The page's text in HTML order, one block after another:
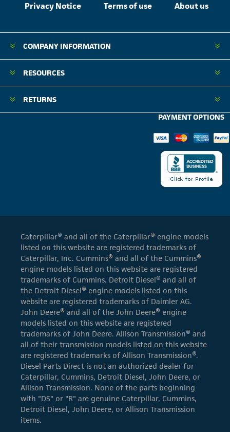
Privacy Notice Terms of use About us
COMPANY INFORMATION
RESOURCES
RETURNS
PAYMENT OPTIONS
Caterpillar® and all of the Caterpillar® engine models
listed on this website are registered trademarks of
Caterpillar, Inc. Cummins® and all of the Cummins®
engine models listed on this website are registered
trademarks of Cummins. Detroit Diesel® and all of
the Detroit Diesel® engine models listed on this
website are registered trademarks of Daimler AG.
John Deere® and all of the John Deere® engine
models listed on this website are registered
trademarks of John Deere. Allison Transmission® and
all of their transmission models listed on this website
are registered trademarks of Allison Transmission®.
Diesel Parts Direct is not an authorized dealer for
Caterpillar, Cummins, Detroit Diesel, John Deere, or
Allison Transmission. None of the parts beginning
with "DS" or "R" are genuine Caterpillar, Cummins,
Detroit Diesel, John Deere, or Allison Transmission
items.